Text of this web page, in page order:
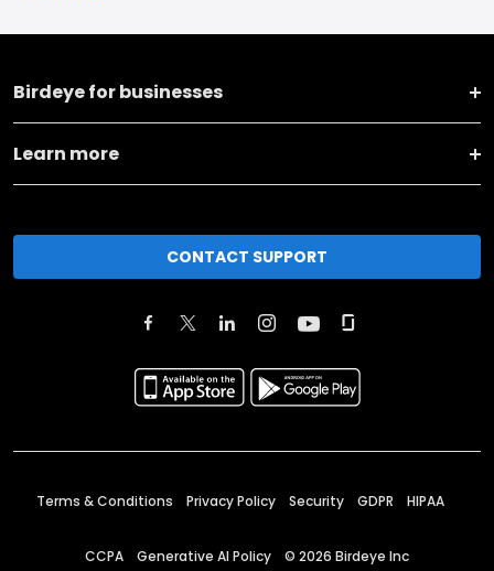
Birdeye for businesses
Learn more
CONTACT SUPPORT
Terms & Conditions Privacy Policy Security GDPR HIPAA
CCPA Generative AI Policy © 2026 Birdeye Inc